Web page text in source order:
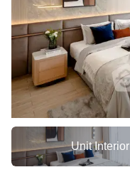
Unit Interior